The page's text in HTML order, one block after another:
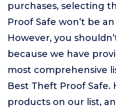
purchases, selecting
Proof Safe won’t be
However, you
because we have
most comprehensive
Best Theft Proof Safe.
products on our list,